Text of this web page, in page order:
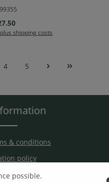
price:
shipping costs
Page
4 Page
5
& conditions
policy
& Payment
possible.